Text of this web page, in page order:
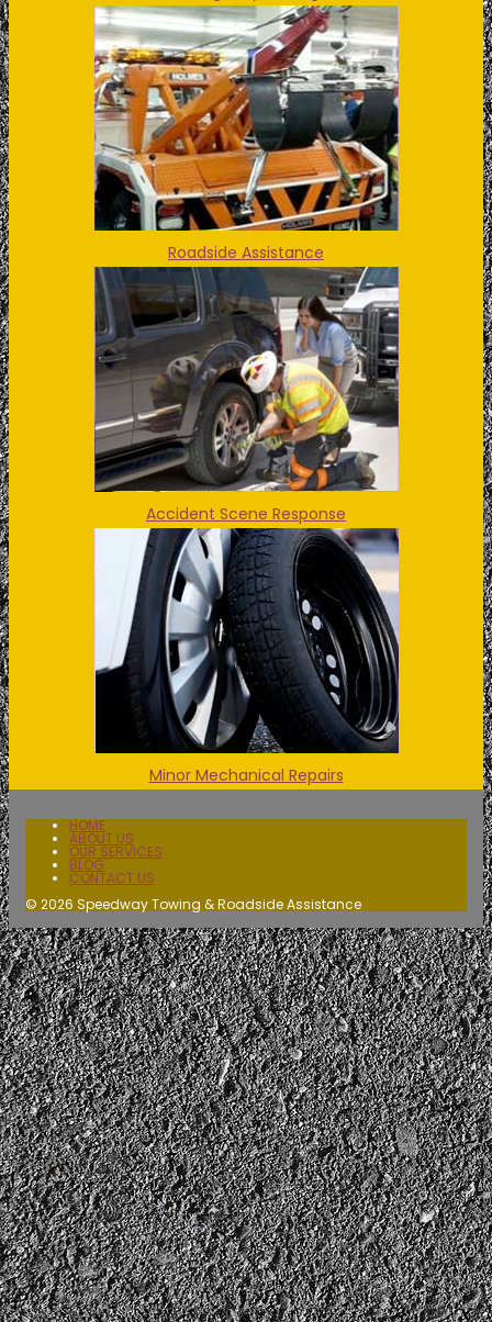
Roadside Assistance
Accident Scene Response
Minor Mechanical Repairs
HOME
ABOUT US
OUR SERVICES
BLOG
CONTACT US
© 2026 Speedway Towing & Roadside Assistance